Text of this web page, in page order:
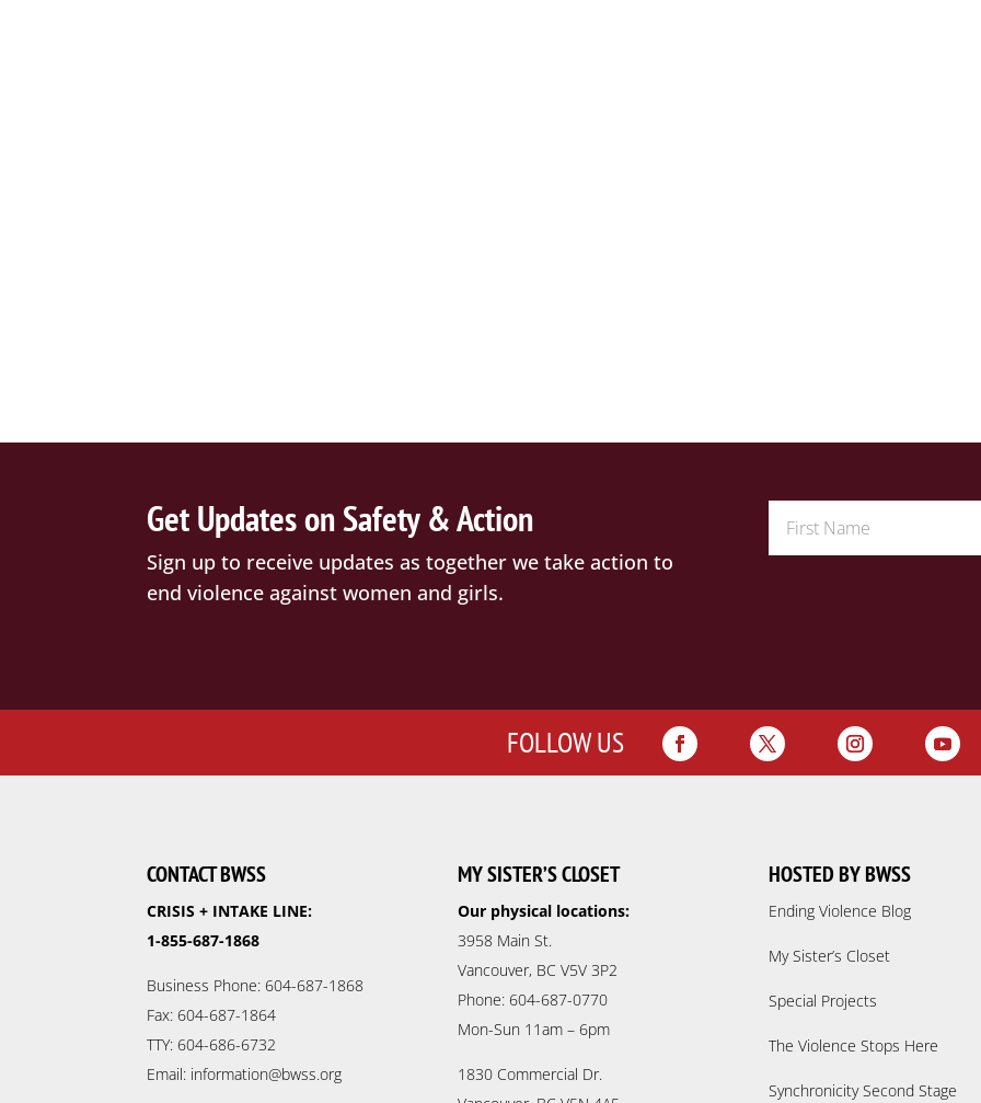
Get Updates on Safety & Action
Sign up to receive updates as together we take action to
end violence against women and girls.
FOLLOW US
CONTACT BWSS
CRISIS + INTAKE LINE:
1-855-687-1868
Business Phone: 604-687-1868
Fax: 604-687-1864
TTY: 604-686-6732
Email: information@bwss.org
MY SISTER’S CLOSET
Our physical locations:
3958 Main St.
Vancouver, BC V5V 3P2
Phone: 604-687-0770
Mon-Sun 11am – 6pm
1830 Commercial Dr.
HOSTED BY BWSS
Ending Violence Blog
My Sister’s Closet
Special Projects
The Violence Stops Here
Synchronicity Second Stage